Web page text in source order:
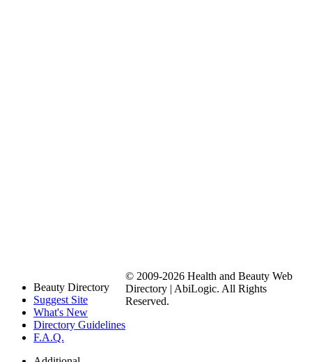
Beauty Directory
Suggest Site
What's New
Directory Guidelines
F.A.Q.
© 2009-2026 Health and Beauty Web
Directory | AbiLogic. All Rights
Reserved.